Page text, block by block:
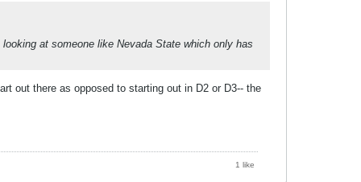
at someone like Nevada State which only has
out there as opposed to starting out in D2 or D3-- the
1 like